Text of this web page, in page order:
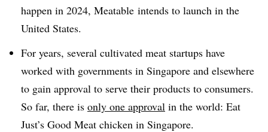
happen in 2024, Meatable intends to launch in the
United States.
For years, several cultivated meat startups have
worked with governments in Singapore and elsewhere
to gain approval to serve their products to consumers.
So far, there is only one approval in the world: Eat
Just’s Good Meat chicken in Singapore.